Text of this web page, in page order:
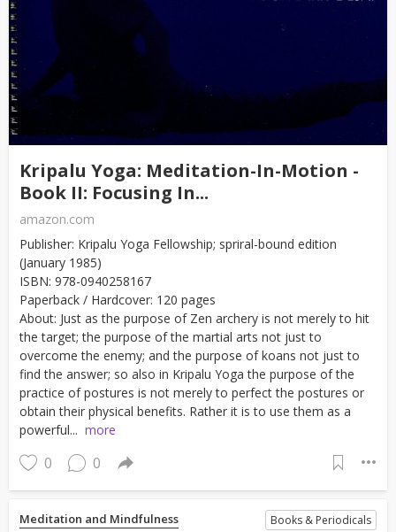
Kripalu Yoga: Meditation-In-Motion -
Book II: Focusing In...
amazon.com
Publisher: Kripalu Yoga Fellowship; spriral-bound edition
(January 1985)
ISBN: 978-0940258167
Paperback / Hardcover: 120 pages
About: Just as the purpose of Zen archery is not merely to hit
the target; the purpose of the martial arts not just to
overcome the enemy; and the purpose of koans not just to
find the answer; so also in Kripalu Yoga the purpose of the
practice of postures is not merely to perfect the postures or
obtain their physical benefits. Rather it is to use them as a
powerful... more
0 0
Meditation and Mindfulness Books & Periodicals